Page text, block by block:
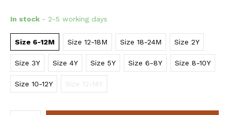
In stock - 2-5 working days
Size 6-12M Size 12-18M Size 18-24M Size 2Y
Size 3Y Size 4Y Size 5Y Size 6-8Y Size 8-10Y
Size 10-12Y Size 12-14Y